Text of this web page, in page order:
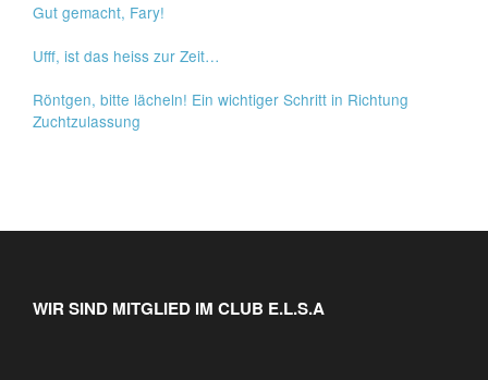
Gut gemacht, Fary!
Ufff, ist das heiss zur Zeit…
Röntgen, bitte lächeln! Ein wichtiger Schritt in Richtung
Zuchtzulassung
WIR SIND MITGLIED IM CLUB E.L.S.A